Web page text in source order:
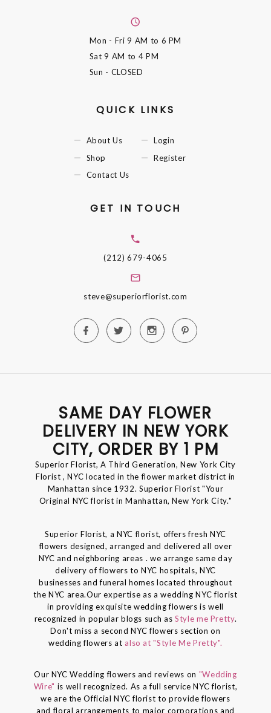
Mon - Fri9 AM to 6 PM
Sat9 AM to 4 PM
Sun - CLOSED
QUICK LINKS
About Us
Shop
Contact Us
Login
Register
GET IN TOUCH
(212) 679-4065
steve@superiorflorist.com
SAME DAY FLOWER
DELIVERY IN NEW YORK
CITY, ORDER BY 1 PM
Superior Florist, A Third Generation, New York City
Florist , NYC located in the flower market district in
Manhattan since 1932. Superior Florist "Your
Original NYC florist in Manhattan, New York City."
Superior Florist, a NYC florist, offers fresh NYC
flowers designed, arranged and delivered all over
NYC and neighboring areas . we arrange same day
delivery of flowers to NYC hospitals, NYC
businesses and funeral homes located throughout
the NYC area.Our expertise as a wedding NYC florist
in providing exquisite wedding flowers is well
recognized in popular blogs such as Style me Pretty.
Don't miss a second NYC flowers section on
wedding flowers at also at "Style Me Pretty".
Our NYC Wedding flowers and reviews on "Wedding
Wire" is well recognized. As a full service NYC florist,
we are the Official NYC florist to provide flowers
and floral arrangements to major corporations and